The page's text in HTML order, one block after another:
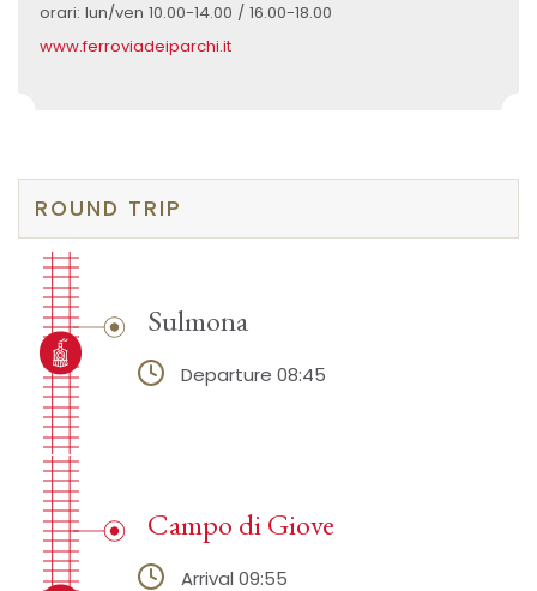
orari: lun/ven 10.00-14.00 / 16.00-18.00
www.ferroviadeiparchi.it
ROUND TRIP
Sulmona
Departure 08:45
Campo di Giove
Arrival 09:55